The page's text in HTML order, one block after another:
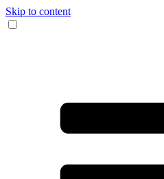
Skip to content